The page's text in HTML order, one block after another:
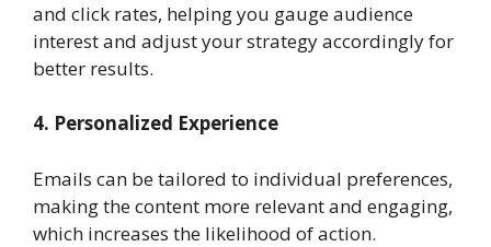
and click rates, helping you gauge audience
interest and adjust your strategy accordingly for
better results.
4. Personalized Experience
Emails can be tailored to individual preferences,
making the content more relevant and engaging,
which increases the likelihood of action.